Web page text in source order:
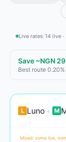
Live rates 14 live
Save ~NGN
Best route 0.20%
L Luno + M
Mixed: some live,